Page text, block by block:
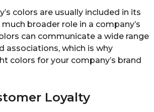
colors are usually included in its
broader role in a company’s
can communicate a wide range
associations, which is why
colors for your company’s brand
Loyalty